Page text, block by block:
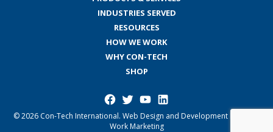
INDUSTRIES SERVED
RESOURCES
HOW WE WORK
WHY CON-TECH
SHOP
Facebook
TwitterYouTubeLinkedIn
© 2026 Con-Tech International. Web Design and Development by Good
Work Marketing